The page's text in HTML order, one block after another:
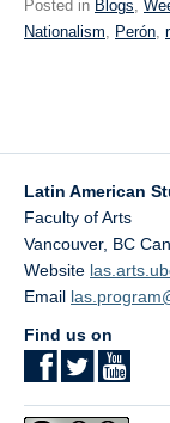
Posted in Blogs,
Nationalism, Perón,
Latin American
Faculty of Arts
Vancouver, BC
Website
Email
Find us on